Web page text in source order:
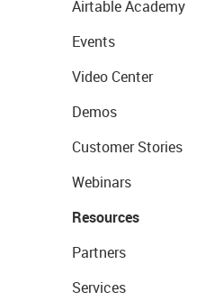
Airtable Academy
Events
Video Center
Demos
Customer Stories
Webinars
Resources
Partners
Services